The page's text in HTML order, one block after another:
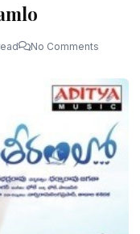
No Comments